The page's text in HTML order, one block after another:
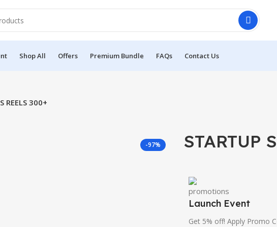
Shop All Offers Premium Bundle FAQs Contact Us
REELS 300+
-97% STARTUP
Launch Event
Get 5% off! Apply Promo